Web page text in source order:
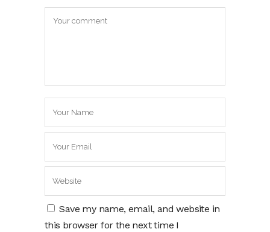
Save my name, email, and website in
this browser for the next time I